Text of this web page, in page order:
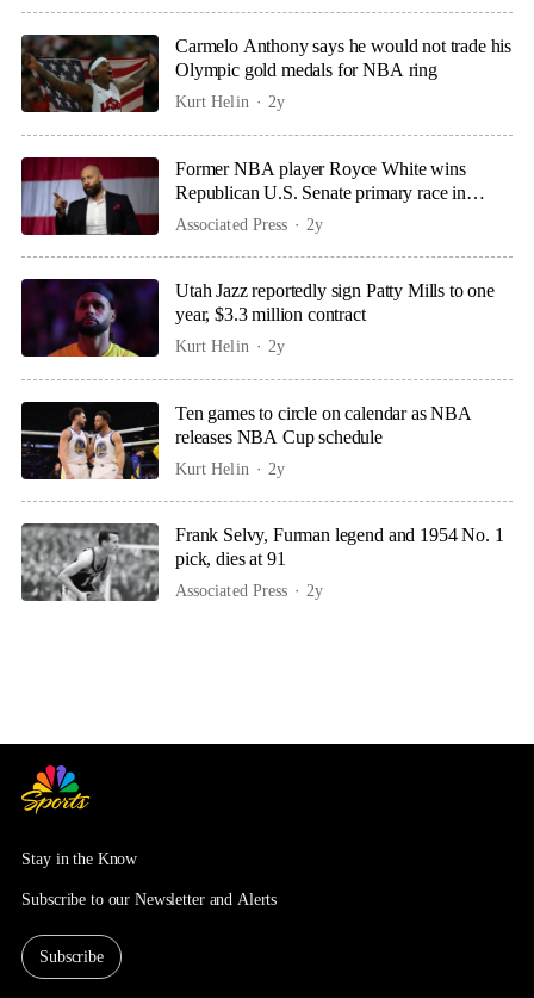
Carmelo Anthony says he would not trade his
Olympic gold medals for NBA ring
Kurt Helin 2y
Former NBA player Royce White wins
Republican U.S. Senate primary race in
Minnesota
Associated Press 2y
Utah Jazz reportedly sign Patty Mills to one
year, $3.3 million contract
Kurt Helin 2y
Ten games to circle on calendar as NBA
releases NBA Cup schedule
Kurt Helin 2y
Frank Selvy, Furman legend and 1954 No. 1
pick, dies at 91
Associated Press 2y
Stay in the Know
Subscribe to our Newsletter and Alerts
Subscribe